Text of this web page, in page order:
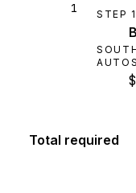
1 STEP 1
AUTOS
Total required